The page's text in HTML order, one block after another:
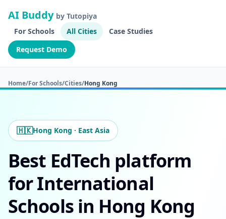
AI Buddy by Tutopiya
For Schools
All Cities
Case Studies
Request Demo
Home/For Schools/Cities/Hong Kong
🇭🇰Hong Kong · East Asia
Best EdTech platform
for International
Schools in Hong Kong